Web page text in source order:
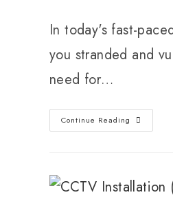
In today's fast-
you stranded and
need for…
Continue Reading